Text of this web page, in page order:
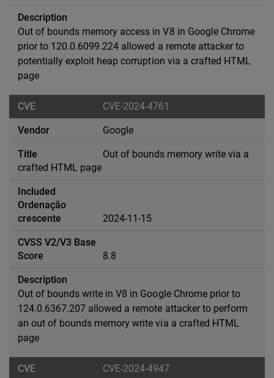
Out of bounds memory access in V8 in Google Chrome
prior to 120.0.6099.224 allowed a remote attacker to
potentially exploit heap corruption via a crafted HTML
page
CVE-2024-4761
Google
Out of bounds memory write via a
crafted HTML page
2024-11-15
8.8
Out of bounds write in V8 in Google Chrome prior to
124.0.6367.207 allowed a remote attacker to perform
an out of bounds memory write via a crafted HTML
page
CVE-2024-4947